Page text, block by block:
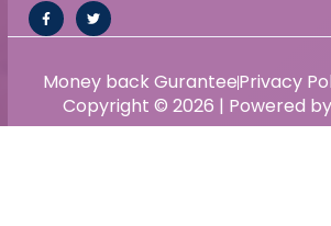
Copyright © 2026 | Powered
Money back GuranteePrivacy